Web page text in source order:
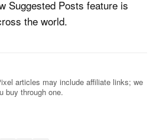
Suggested Posts feature is
the world.
articles may include affiliate links; we
buy through one.